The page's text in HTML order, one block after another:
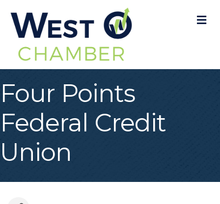
Four Points
Federal Credit
Union